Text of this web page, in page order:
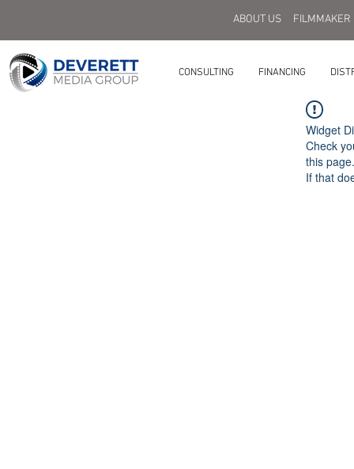
ABOUT US FILMMAKER
CONSULTING FINANCING
Widget
Check
this page.
If that